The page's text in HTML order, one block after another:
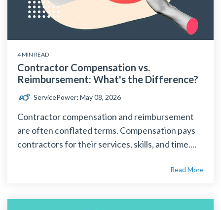
4 MIN READ
Contractor Compensation vs.
Reimbursement: What's the Difference?
ServicePower: May 08, 2026
Contractor compensation and reimbursement
are often conflated terms. Compensation pays
contractors for their services, skills, and time....
Read More